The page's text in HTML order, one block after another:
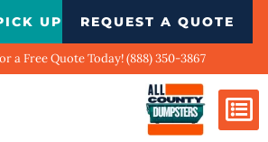
UP REQUEST A QUOTE
a Free Quote Today! (888) 350-3867